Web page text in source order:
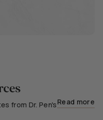
from Dr. Pen'sRead more